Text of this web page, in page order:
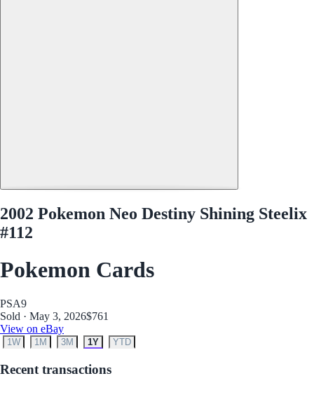
2002 Pokemon Neo Destiny Shining Steelix
#112
Pokemon Cards
PSA9
Sold · May 3, 2026$761
View on eBay
1W 1M 3M 1Y YTD
Recent transactions